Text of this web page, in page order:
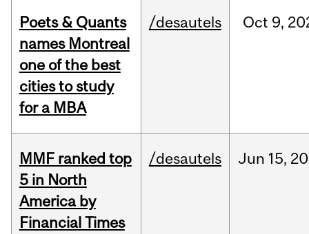
Poets & Quants
names Montreal
one of the best
cities to study
for a MBA
/desautels Oct 9,
MMF ranked top
5 in North
America by
Financial Times
/desautels Jun 15,